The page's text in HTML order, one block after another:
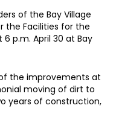
of the Bay Village
the Facilities for the
6 p.m. April 30 at Bay
the improvements at
moving of dirt to
years of construction,